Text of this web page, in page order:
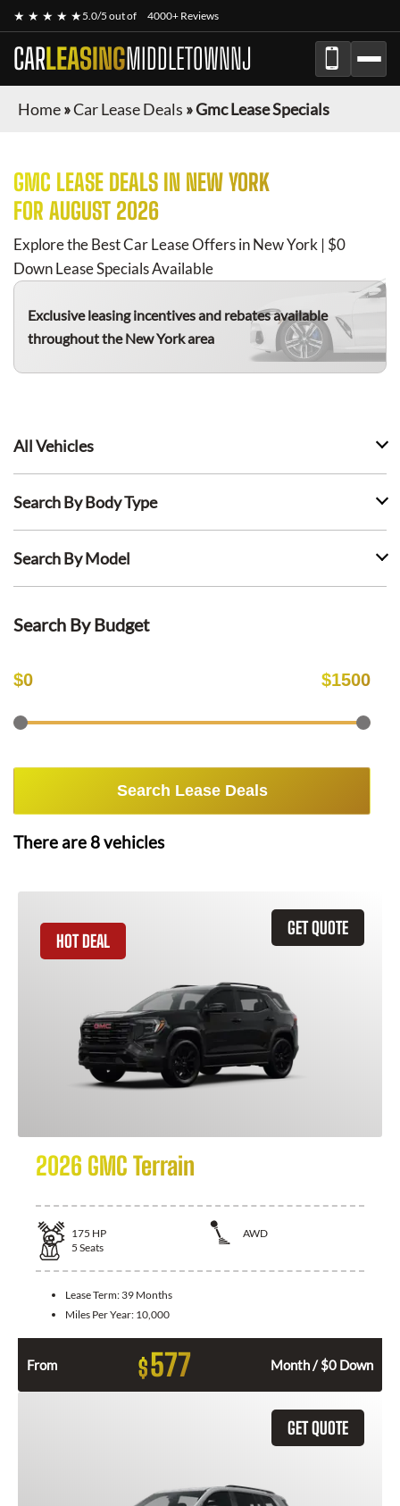
★ ★ ★ ★ ★5.0/5 out of 4000+ Reviews
CARLEASINGMIDDLETOWNNJ
Home»Car Lease Deals »Gmc Lease Specials
GMC LEASE DEALS IN NEW YORK
FOR AUGUST 2026
Explore the Best Car Lease Offers in New York | $0
Down Lease Specials Available
Exclusive leasing incentives and rebates available
throughout the New York area
All Vehicles
Search By Body Type
Search By Model
Search By Budget
$0 $1500
Search Lease Deals
There are 8vehicles
GET QUOTE
HOT DEAL
2026 GMC Terrain
175 HP
AWD
5 Seats
Lease Term: 39 Months
Miles Per Year: 10,000
From $577 Month / $0 Down
GET QUOTE